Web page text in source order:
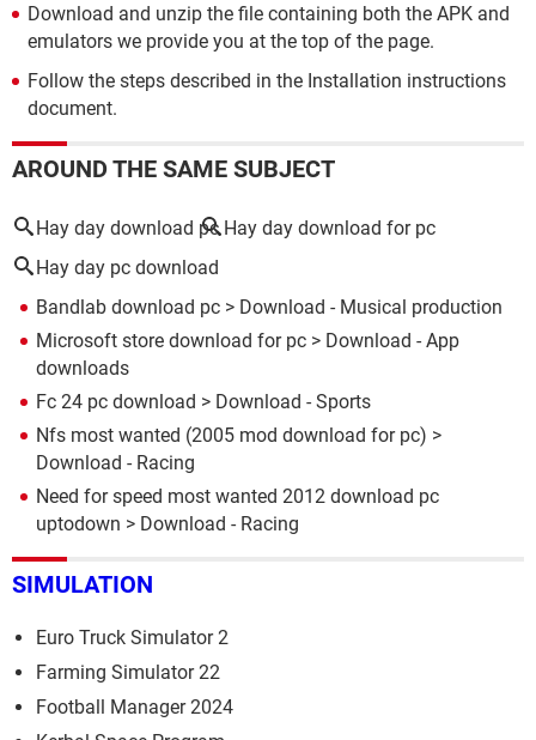
Download and unzip the file containing both the APK and
emulators we provide you at the top of the page.
Follow the steps described in the Installation instructions
document.
AROUND THE SAME SUBJECT
Hay day download pc Hay day download for pc
Hay day pc download
Bandlab download pc > Download - Musical production
Microsoft store download for pc > Download - App
downloads
Fc 24 pc download > Download - Sports
Nfs most wanted (2005 mod download for pc) >
Download - Racing
Need for speed most wanted 2012 download pc
uptodown > Download - Racing
SIMULATION
Euro Truck Simulator 2
Farming Simulator 22
Football Manager 2024